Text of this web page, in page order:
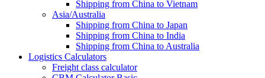
Shipping from China to Vietnam
Asia/Australia
Shipping from China to Japan
Shipping from China to India
Shipping from China to Australia
Logistics Calculators
Freight class calculator